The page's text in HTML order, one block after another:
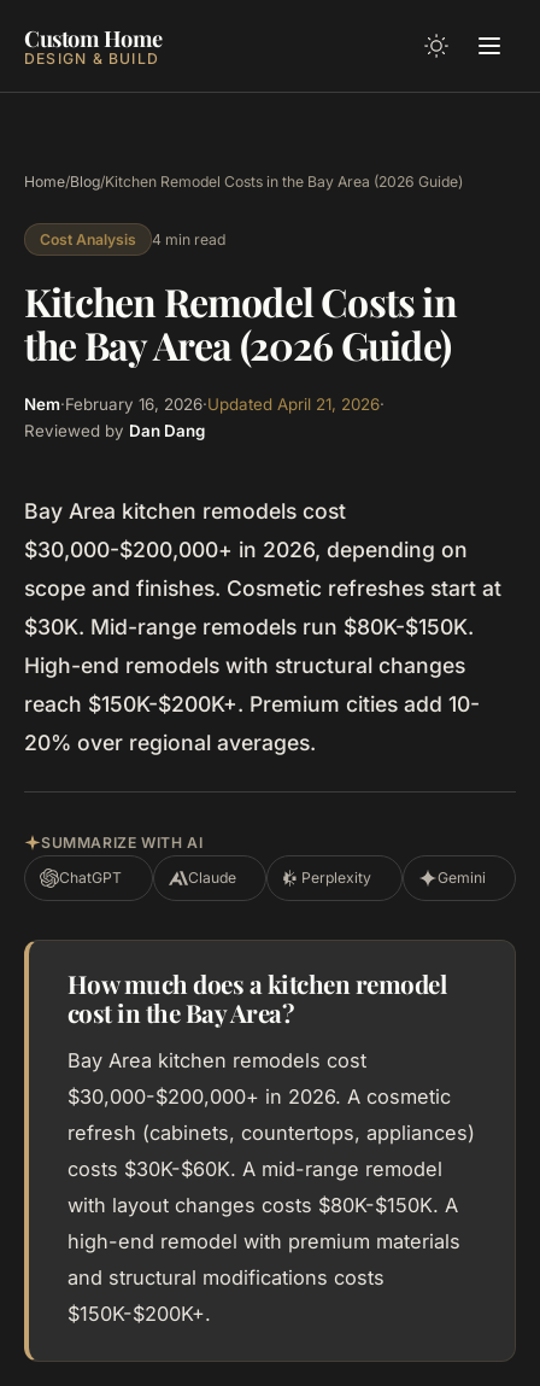
Custom Home
DESIGN & BUILD
Home/Blog/Kitchen Remodel Costs in the Bay Area (2026 Guide)
Cost Analysis 4 min read
Kitchen Remodel Costs in
the Bay Area (2026 Guide)
Nem·February 16, 2026·Updated April 21, 2026·
Reviewed by Dan Dang
Bay Area kitchen remodels cost
$30,000-$200,000+ in 2026, depending on
scope and finishes. Cosmetic refreshes start at
$30K. Mid-range remodels run $80K-$150K.
High-end remodels with structural changes
reach $150K-$200K+. Premium cities add 10-
20% over regional averages.
SUMMARIZE WITH AI
ChatGPT
Claude Perplexity Gemini
How much does a kitchen remodel
cost in the Bay Area?
Bay Area kitchen remodels cost
$30,000-$200,000+ in 2026. A cosmetic
refresh (cabinets, countertops, appliances)
costs $30K-$60K. A mid-range remodel
with layout changes costs $80K-$150K. A
high-end remodel with premium materials
and structural modifications costs
$150K-$200K+.